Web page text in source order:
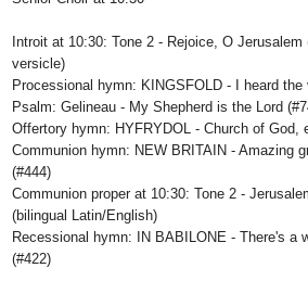
Introit at 10:30: Tone 2 - Rejoice, O
versicle)
Processional hymn: KINGSFOLD - I heard
Psalm: Gelineau - My Shepherd is the Lord
Offertory hymn: HYFRYDOL - Church of God,
Communion hymn: NEW BRITAIN - Amazing
(#444)
Communion proper at 10:30: Tone 2 -
(bilingual Latin/English)
Recessional hymn: IN BABILONE - There's a
(#422)